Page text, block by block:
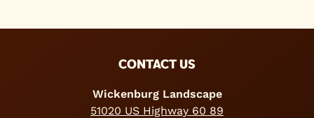
CONTACT US
Wickenburg Landscape
51020 US Highway 60 89